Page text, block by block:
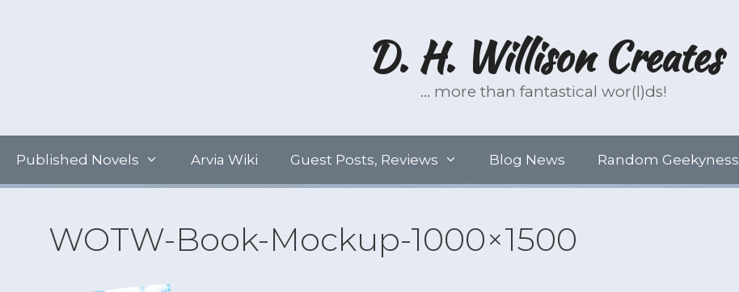
D. H. Willison Creates
… more than fantastical wor(l)ds!
Published Novels Arvia Wiki Guest Posts, Reviews Blog News Random Geekyness
WOTW-Book-Mockup-1000×1500